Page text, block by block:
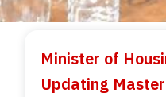
Minister of
Updating